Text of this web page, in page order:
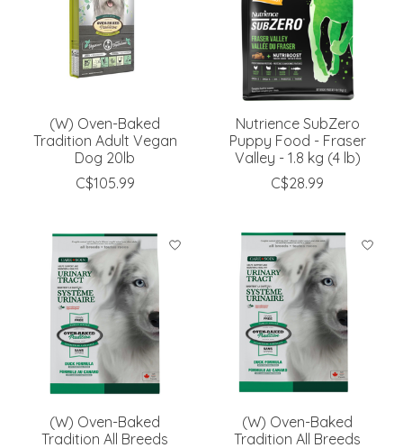
(W) Oven-Baked
Tradition Adult Vegan
Dog 20lb
C$105.99
Nutrience SubZero
Puppy Food - Fraser
Valley - 1.8 kg (4 lb)
C$28.99
(W) Oven-Baked
Tradition All Breeds
(W) Oven-Baked
Tradition All Breeds